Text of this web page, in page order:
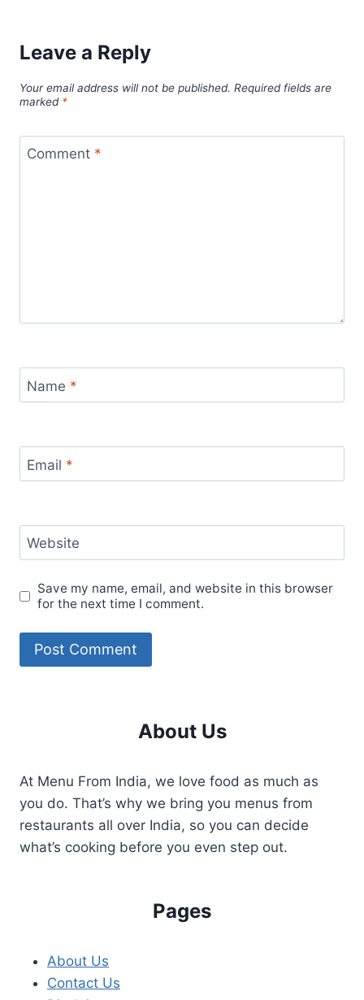
Leave a Reply
Your email address will not be published. Required fields are
marked *
Comment *
Name *
Email *
Website
Save my name, email, and website in this browser
for the next time I comment.
About Us
At Menu From India, we love food as much as
you do. That’s why we bring you menus from
restaurants all over India, so you can decide
what’s cooking before you even step out.
Pages
About Us
Contact Us